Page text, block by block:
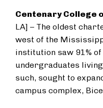
Centenary College
LA] – The oldest
west of the
institution saw 91%
undergraduates
such, sought to
campus complex,